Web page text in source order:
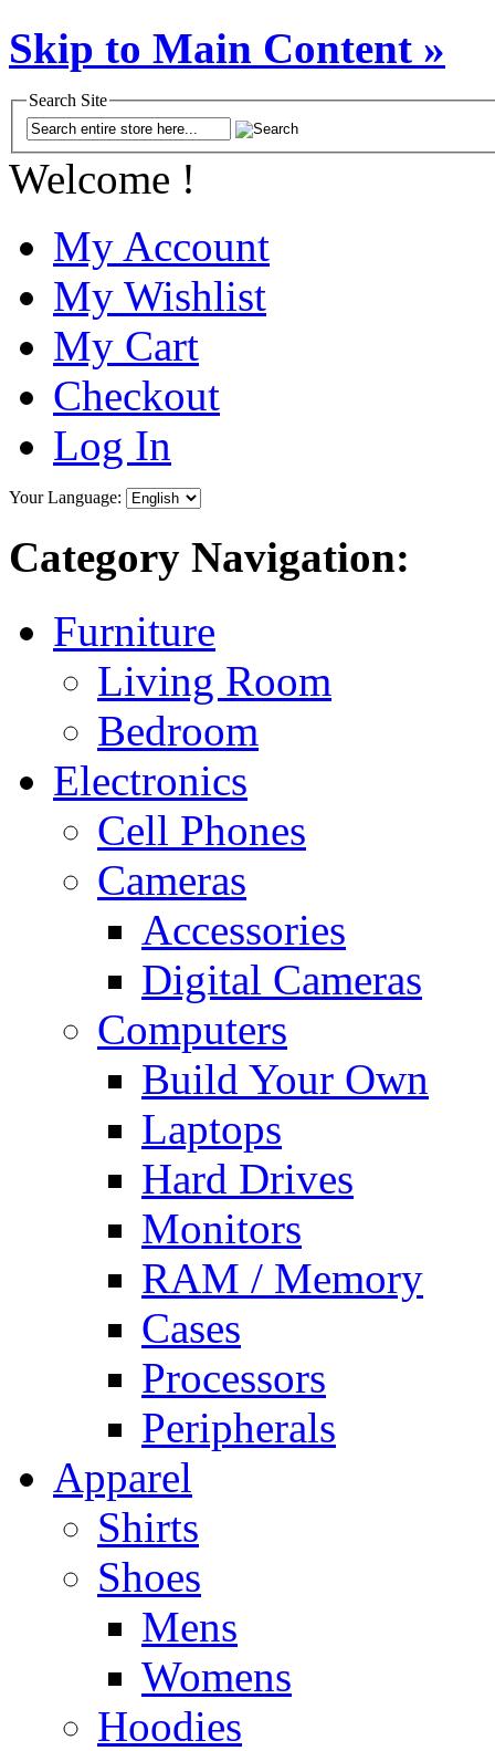
Skip to Main Content »
Search Site
Welcome !
My Account
My Wishlist
My Cart
Checkout
Log In
Your Language:
Category Navigation:
Furniture
Living Room
Bedroom
Electronics
Cell Phones
Cameras
Accessories
Digital Cameras
Computers
Build Your Own
Laptops
Hard Drives
Monitors
RAM / Memory
Cases
Processors
Peripherals
Apparel
Shirts
Shoes
Mens
Womens
Hoodies